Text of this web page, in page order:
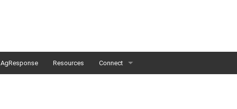
AgResponse Resources Connect